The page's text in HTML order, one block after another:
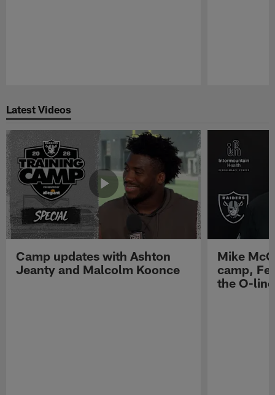
Latest Videos
Camp updates with Ashton
Jeanty and Malcolm Koonce
Mike
camp,
the O-line